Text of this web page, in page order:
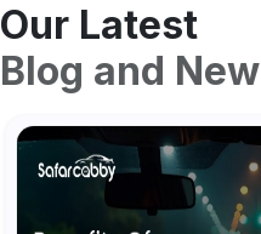
Our Latest
Blog and